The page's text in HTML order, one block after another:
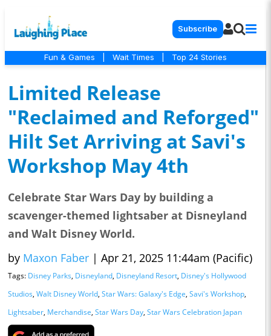
Subscribe
Fun & Games Wait Times Top 24 Stories
Limited Release
"Reclaimed and Reforged"
Hilt Set Arriving at Savi's
Workshop May 4th
Celebrate Star Wars Day by building a
scavenger-themed lightsaber at Disneyland
and Walt Disney World.
by Maxon Faber | Apr 21, 2025 11:44am (Pacific)
Tags: Disney Parks, Disneyland, Disneyland Resort, Disney's Hollywood
Studios, Walt Disney World, Star Wars: Galaxy's Edge, Savi's Workshop,
Lightsaber, Merchandise, Star Wars Day, Star Wars Celebration Japan